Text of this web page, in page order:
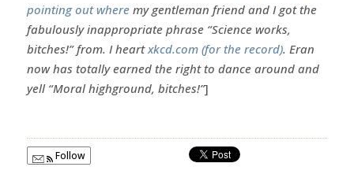
pointing out where my gentleman friend and I got the
fabulously inappropriate phrase “Science works,
bitches!” from. I heartxkcd.com (for the record). Eran
now has totally earned the right to dance around and
yell “Moral highground, bitches!”]
Follow